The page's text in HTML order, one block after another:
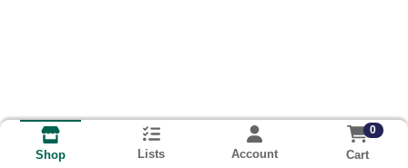
Shop Lists Account
0
Cart